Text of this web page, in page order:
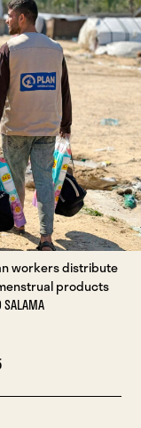
workers distribute
products